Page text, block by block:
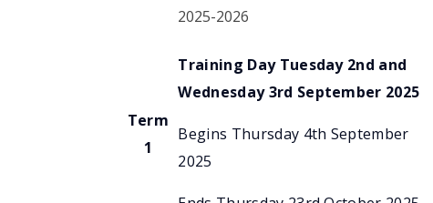
2025-2026
Term
1
Training Day Tuesday 2nd and
Wednesday 3rd September 2025
Begins Thursday 4th September
2025